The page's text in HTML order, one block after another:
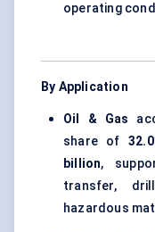
operating
By Application
Oil & Gas
share of
billion,
transfer,
hazardous